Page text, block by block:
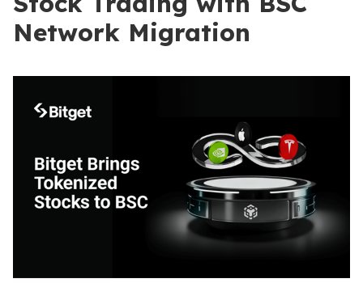
Network Migration